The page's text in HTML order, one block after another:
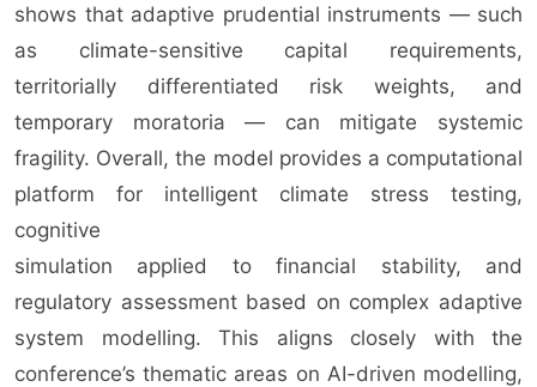
shows that adaptive prudential instruments — such
as climate-sensitive capital requirements,
territorially differentiated risk weights, and
temporary moratoria — can mitigate systemic
fragility. Overall, the model provides a computational
platform for intelligent climate stress testing,
cognitive
simulation applied to financial stability, and
regulatory assessment based on complex adaptive
system modelling. This aligns closely with the
conference’s thematic areas on AI-driven modelling,